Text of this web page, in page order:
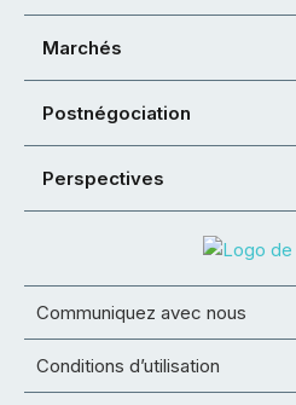
Marchés
Postnégociation
Perspectives
Communiquez avec nous
Conditions d’utilisation